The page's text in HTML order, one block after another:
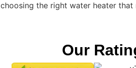
the right water heater
Our